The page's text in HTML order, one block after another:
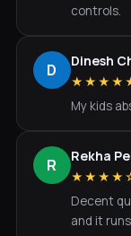
controls.
D Dinesh
My kids
R Rekha
Decent
and it